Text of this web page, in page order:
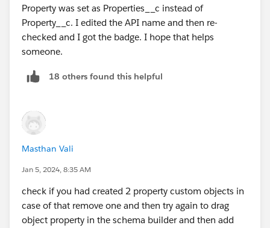
Property was set as Properties__c instead of
Property__c. I edited the API name and then re-
checked and I got the badge. I hope that helps
someone.
18 others found this helpful
Masthan Vali
Jan 5, 2024, 8:35 AM
check if you had created 2 property custom objects in
case of that remove one and then try again to drag
object property in the schema builder and then add